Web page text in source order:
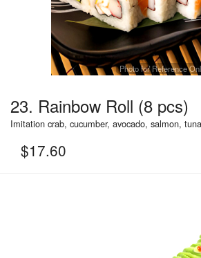
Photo for Reference
23. Rainbow Roll (8 pcs)
Imitation crab, cucumber, avocado, salmon,
$17.60